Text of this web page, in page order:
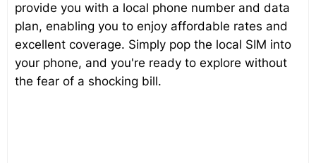
provide you with a local phone number and data
plan, enabling you to enjoy affordable rates and
excellent coverage. Simply pop the local SIM into
your phone, and you're ready to explore without
the fear of a shocking bill.